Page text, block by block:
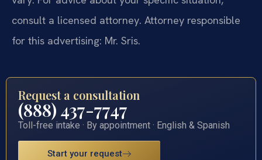
consult a licensed attorney. Attorney responsible
for this advertising: Mr. Sris.
Request a consultation
(888) 437-7747
Toll-free intake · By appointment · English & Spanish
Start your request